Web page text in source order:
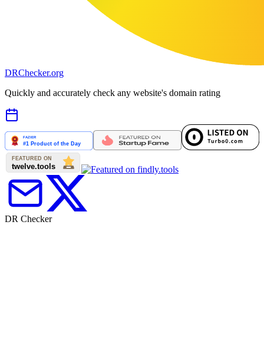
DRChecker.org
Quickly and accurately check any website's domain rating
DR Checker